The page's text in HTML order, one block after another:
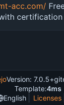
acc.com/
certification
Version:
Template:4ms
English
Licenses